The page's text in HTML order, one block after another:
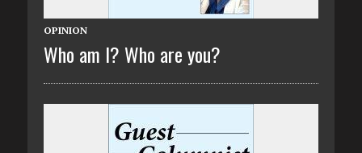
OPINION
Who am I? Who are you?